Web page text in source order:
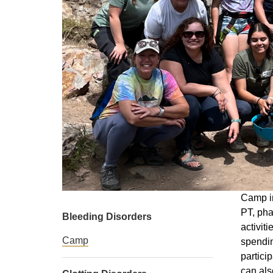
Camp
PT,
can
Bleeding Disorders
Camp